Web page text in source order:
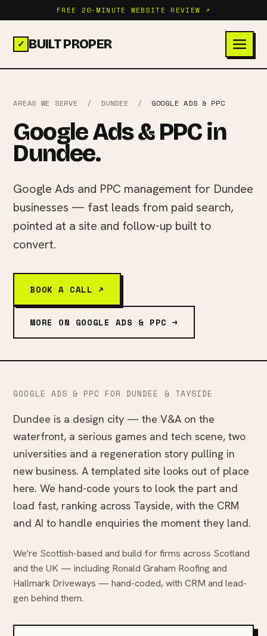
FREE 20-MINUTE WEBSITE REVIEW ↗
✓ BUILT PROPER
AREAS WE SERVE / DUNDEE / GOOGLE ADS & PPC
Google Ads & PPC in
Dundee.
Google Ads and PPC management for Dundee
businesses — fast leads from paid search,
pointed at a site and follow-up built to
convert.
BOOK A CALL ↗
MORE ON GOOGLE ADS & PPC →
GOOGLE ADS & PPC FOR DUNDEE & TAYSIDE
Dundee is a design city — the V&A on the
waterfront, a serious games and tech scene, two
universities and a regeneration story pulling in
new business. A templated site looks out of place
here. We hand-code yours to look the part and
load fast, ranking across Tayside, with the CRM
and AI to handle enquiries the moment they land.
We're Scottish-based and build for firms across Scotland
and the UK — including Ronald Graham Roofing and
Hallmark Driveways — hand-coded, with CRM and lead-
gen behind them.